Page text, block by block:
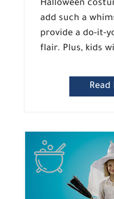
Halloween
add such a
provide a do-it-
flair. Plus, kids